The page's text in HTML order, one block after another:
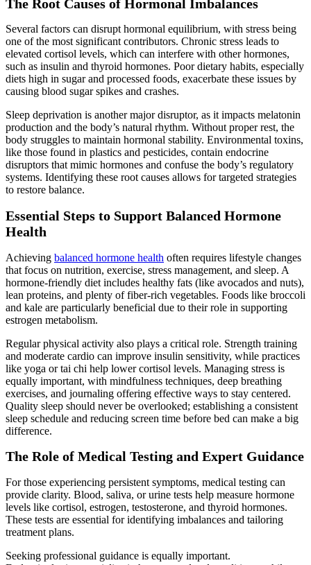
The Root Causes of Hormonal Imbalances
Several factors can disrupt hormonal equilibrium, with stress being
one of the most significant contributors. Chronic stress leads to
elevated cortisol levels, which can interfere with other hormones,
such as insulin and thyroid hormones. Poor dietary habits, especially
diets high in sugar and processed foods, exacerbate these issues by
causing blood sugar spikes and crashes.
Sleep deprivation is another major disruptor, as it impacts melatonin
production and the body’s natural rhythm. Without proper rest, the
body struggles to maintain hormonal stability. Environmental toxins,
like those found in plastics and pesticides, contain endocrine
disruptors that mimic hormones and confuse the body’s regulatory
systems. Identifying these root causes allows for targeted strategies
to restore balance.
Essential Steps to Support Balanced Hormone
Health
Achieving balanced hormone health often requires lifestyle changes
that focus on nutrition, exercise, stress management, and sleep. A
hormone-friendly diet includes healthy fats (like avocados and nuts),
lean proteins, and plenty of fiber-rich vegetables. Foods like broccoli
and kale are particularly beneficial due to their role in supporting
estrogen metabolism.
Regular physical activity also plays a critical role. Strength training
and moderate cardio can improve insulin sensitivity, while practices
like yoga or tai chi help lower cortisol levels. Managing stress is
equally important, with mindfulness techniques, deep breathing
exercises, and journaling offering effective ways to stay centered.
Quality sleep should never be overlooked; establishing a consistent
sleep schedule and reducing screen time before bed can make a big
difference.
The Role of Medical Testing and Expert Guidance
For those experiencing persistent symptoms, medical testing can
provide clarity. Blood, saliva, or urine tests help measure hormone
levels like cortisol, estrogen, testosterone, and thyroid hormones.
These tests are essential for identifying imbalances and tailoring
treatment plans.
Seeking professional guidance is equally important.